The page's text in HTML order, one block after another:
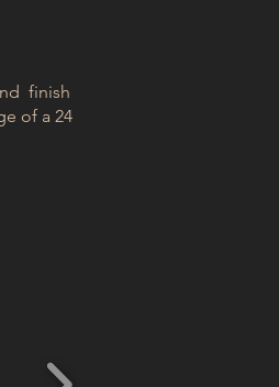
finish
of a 24